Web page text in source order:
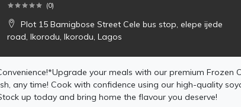
(0)
Plot 15 Bamigbose Street Cele bus stop, elepe ijede
road, Ikorodu, Ikorodu, Lagos
your meals with our premium
any time! Cook with confidence using our high-quality
up today and bring home the flavour you deserve!